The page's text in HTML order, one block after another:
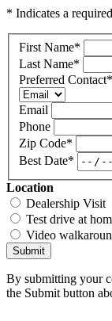
* Indicates a
First Name*
Last Name*
Preferred Contact*
Email
Phone
Zip Code*
Best Date*
Location
Dealership Visit
Test drive at
Video
Submit
By submitting your
the Submit button